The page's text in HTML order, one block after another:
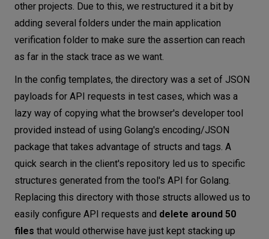
other projects. Due to this, we restructured it a bit by
adding several folders under the main application
verification folder to make sure the assertion can reach
as far in the stack trace as we want.
In the config templates, the directory was a set of JSON
payloads for API requests in test cases, which was a
lazy way of copying what the browser's developer tool
provided instead of using Golang's encoding/JSON
package that takes advantage of structs and tags. A
quick search in the client's repository led us to specific
structures generated from the tool's API for Golang.
Replacing this directory with those structs allowed us to
easily configure API requests and delete around 50
files that would otherwise have just kept stacking up